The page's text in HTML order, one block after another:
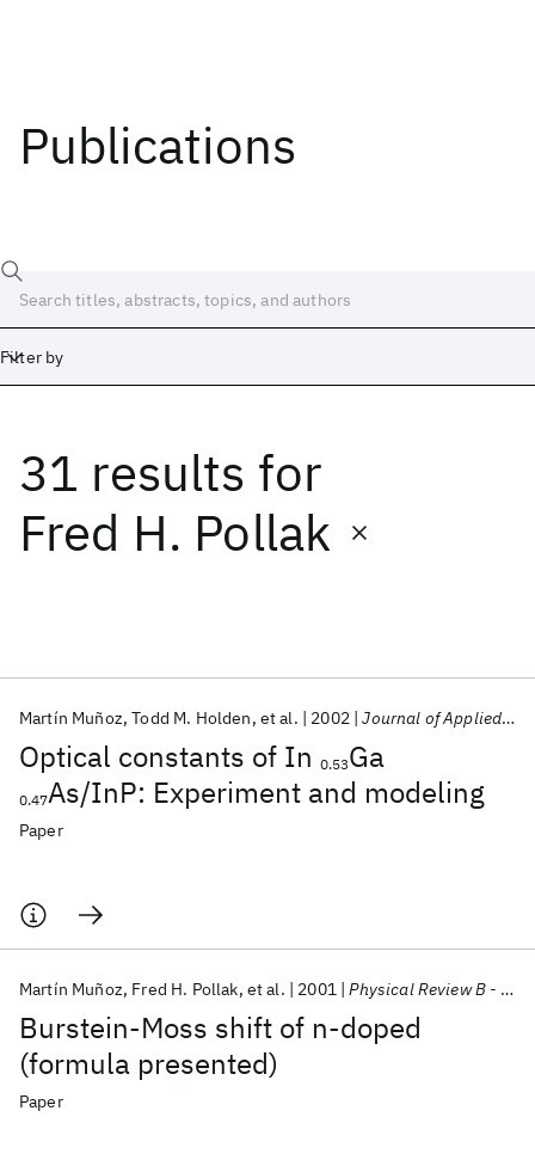
Publications
Filter by
31 results for
Fred H. Pollak
Optical constants of In 0.53Ga
0.47As/InP: Experiment and modeling
Martín Muñoz Todd M. Holden et al. 2002 Journal of Applied Physics
Paper
Burstein-Moss shift of n-doped
(formula presented)
Martín Muñoz Fred H. Pollak et al. 2001 Physical Review B - CMMP
Paper
Date
Start End
Popular topics
AI Hardware